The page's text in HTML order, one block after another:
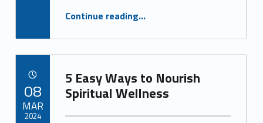
Continue reading…
5 Easy Ways to Nourish
Spiritual Wellness
08
MAR
2024